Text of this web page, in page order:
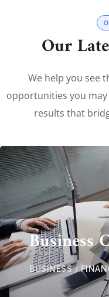
Our
We help you see
opportunities you may
results that
Business
BUSINESS/